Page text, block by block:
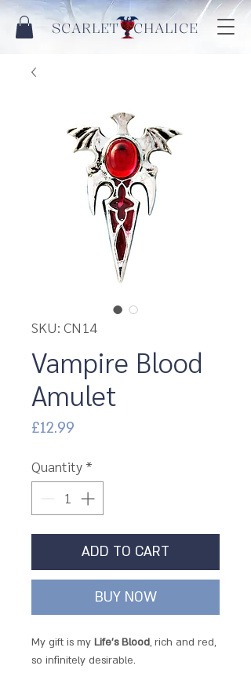
SCARLET CHALICE
SKU: CN14
Vampire Blood
Amulet
£12.99
Quantity *
ADD TO CART
BUY NOW
My gift is my Life's Blood, rich and red,
so infinitely desirable.